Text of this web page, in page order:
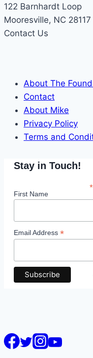
122 Barnhardt Loop
Mooresville, NC 28117
Contact Us
About The
Contact
About Mike
Privacy Policy
Terms and
Stay in Touch!
*
First Name
Email Address *